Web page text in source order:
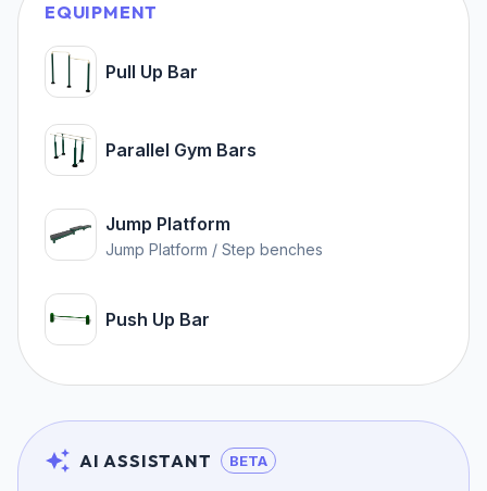
EQUIPMENT
Pull Up Bar
Parallel Gym Bars
Jump Platform
Jump Platform / Step benches
Push Up Bar
AI ASSISTANT BETA